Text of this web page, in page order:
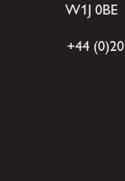
W1J 0BE
+44